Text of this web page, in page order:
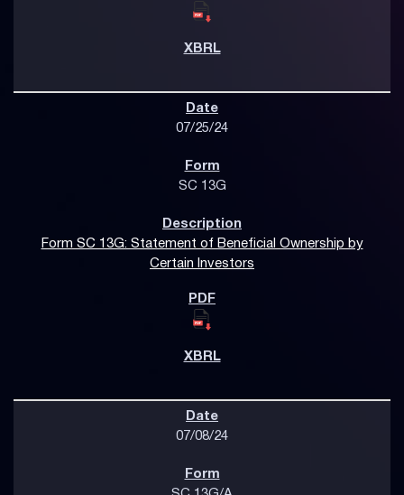
07/25/24
SC 13G
Form SC 13G: Statement of Beneficial Ownership by
Certain Investors
07/08/24